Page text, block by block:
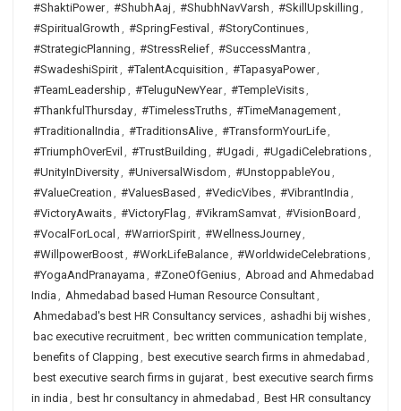
#ShaktiPower, #ShubhAaj , #ShubhNavVarsh , #SkillUpskilling ,
#SpiritualGrowth , #SpringFestival , #StoryContinues,
#StrategicPlanning , #StressRelief, #SuccessMantra ,
#SwadeshiSpirit, #TalentAcquisition , #TapasyaPower,
#TeamLeadership , #TeluguNewYear, #TempleVisits,
#ThankfulThursday, #TimelessTruths, #TimeManagement,
#TraditionalIndia , #TraditionsAlive, #TransformYourLife,
#TriumphOverEvil , #TrustBuilding , #Ugadi, #UgadiCelebrations,
#UnityInDiversity, #UniversalWisdom , #UnstoppableYou ,
#ValueCreation , #ValuesBased , #VedicVibes, #VibrantIndia ,
#VictoryAwaits, #VictoryFlag , #VikramSamvat, #VisionBoard ,
#VocalForLocal , #WarriorSpirit, #WellnessJourney,
#WillpowerBoost, #WorkLifeBalance, #WorldwideCelebrations,
#YogaAndPranayama , #ZoneOfGenius, Abroad and Ahmedabad
India , Ahmedabad based Human Resource Consultant,
Ahmedabad's best HR Consultancy services, ashadhi bij wishes,
bac executive recruitment, bec written communication template,
benefits of Clapping , best executive search firms in ahmedabad ,
best executive search firms in gujarat, best executive search firms
in india , best hr consultancy in ahmedabad , Best HR consultancy